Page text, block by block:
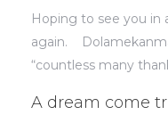
Hoping to see you
again.
“countless many
A dream come